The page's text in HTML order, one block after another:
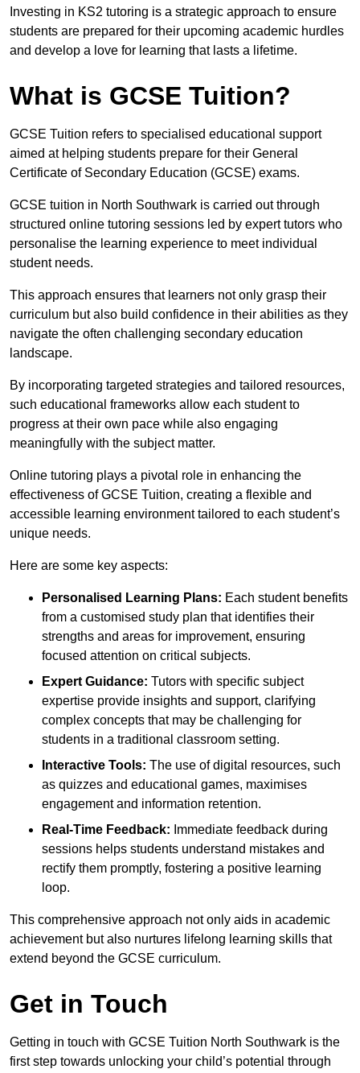
Investing in KS2 tutoring is a strategic approach to ensure
students are prepared for their upcoming academic hurdles
and develop a love for learning that lasts a lifetime.
What is GCSE Tuition?
GCSE Tuition refers to specialised educational support
aimed at helping students prepare for their General
Certificate of Secondary Education (GCSE) exams.
GCSE tuition in North Southwark is carried out through
structured online tutoring sessions led by expert tutors who
personalise the learning experience to meet individual
student needs.
This approach ensures that learners not only grasp their
curriculum but also build confidence in their abilities as they
navigate the often challenging secondary education
landscape.
By incorporating targeted strategies and tailored resources,
such educational frameworks allow each student to
progress at their own pace while also engaging
meaningfully with the subject matter.
Online tutoring plays a pivotal role in enhancing the
effectiveness of GCSE Tuition, creating a flexible and
accessible learning environment tailored to each student’s
unique needs.
Here are some key aspects:
Personalised Learning Plans: Each student benefits
from a customised study plan that identifies their
strengths and areas for improvement, ensuring
focused attention on critical subjects.
Expert Guidance: Tutors with specific subject
expertise provide insights and support, clarifying
complex concepts that may be challenging for
students in a traditional classroom setting.
Interactive Tools: The use of digital resources, such
as quizzes and educational games, maximises
engagement and information retention.
Real-Time Feedback: Immediate feedback during
sessions helps students understand mistakes and
rectify them promptly, fostering a positive learning
loop.
This comprehensive approach not only aids in academic
achievement but also nurtures lifelong learning skills that
extend beyond the GCSE curriculum.
Get in Touch
Getting in touch with GCSE Tuition North Southwark is the
first step towards unlocking your child’s potential through